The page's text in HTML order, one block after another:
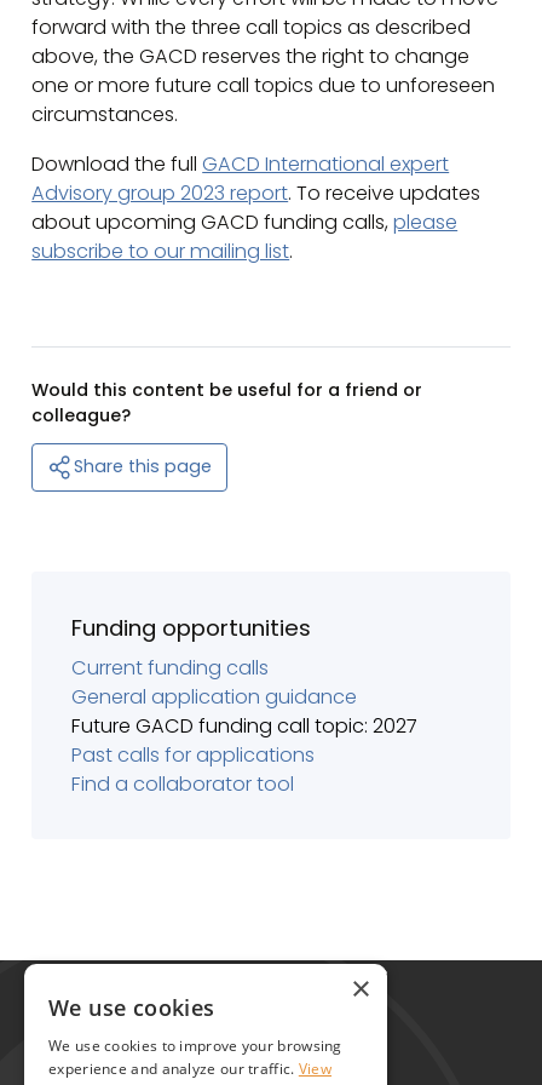
forward with the three call topics as described
above, the GACD reserves the right to change
one or more future call topics due to unforeseen
circumstances.
Download the fullGACD International expert
Advisory group 2023 report. To receive updates
about upcoming GACD funding calls,please
subscribe to our mailing list.
Would this content be useful for a friend or
colleague?
Share this page
Funding opportunities
Current funding calls
General application guidance
Future GACD funding call topic: 2027
Past calls for applications
Find a collaborator tool
Global Alliance for Chronic Diseases
215 Euston Road
United Kingdom
×
We use cookies
We use cookies to improve your browsing
experience and analyze our traffic. View